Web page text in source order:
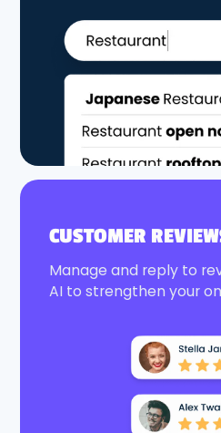
CUSTOMER
Manage and reply to
AI to strengthen your